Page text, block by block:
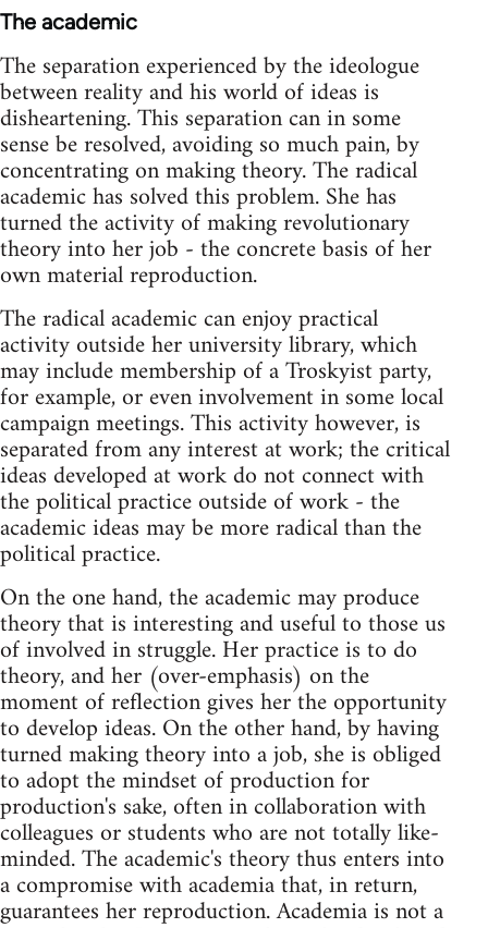
The academic
The separation experienced by the ideologue
between reality and his world of ideas is
disheartening. This separation can in some
sense be resolved, avoiding so much pain, by
concentrating on making theory. The radical
academic has solved this problem. She has
turned the activity of making revolutionary
theory into her job - the concrete basis of her
own material reproduction.
The radical academic can enjoy practical
activity outside her university library, which
may include membership of a Troskyist party,
for example, or even involvement in some local
campaign meetings. This activity however, is
separated from any interest at work; the critical
ideas developed at work do not connect with
the political practice outside of work - the
academic ideas may be more radical than the
political practice.
On the one hand, the academic may produce
theory that is interesting and useful to those us
of involved in struggle. Her practice is to do
theory, and her (over-emphasis) on the
moment of reflection gives her the opportunity
to develop ideas. On the other hand, by having
turned making theory into a job, she is obliged
to adopt the mindset of production for
production's sake, often in collaboration with
colleagues or students who are not totally like-
minded. The academic's theory thus enters into
a compromise with academia that, in return,
guarantees her reproduction. Academia is not a